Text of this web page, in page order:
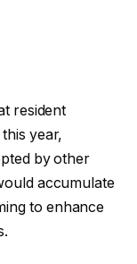
resident
this year,
by other
accumulate
to enhance